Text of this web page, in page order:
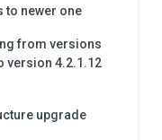
to newer one
from versions
version 4.2.1.12
upgrade